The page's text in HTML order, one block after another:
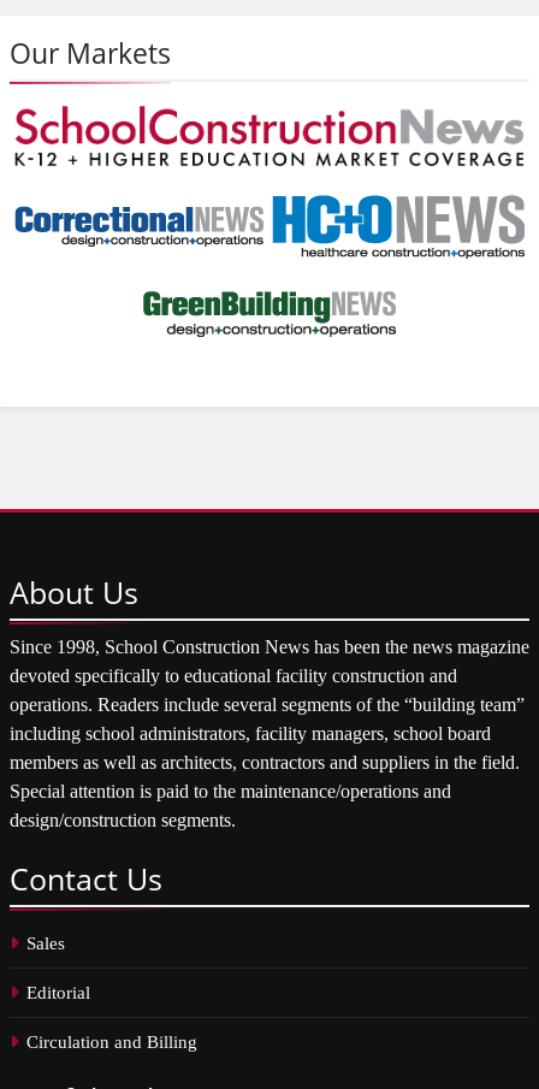
Our Markets
About Us
Since 1998, School Construction News has been the news magazine
devoted specifically to educational facility construction and
operations. Readers include several segments of the “building team”
including school administrators, facility managers, school board
members as well as architects, contractors and suppliers in the field.
Special attention is paid to the maintenance/operations and
design/construction segments.
Contact Us
Sales
Editorial
Circulation and Billing